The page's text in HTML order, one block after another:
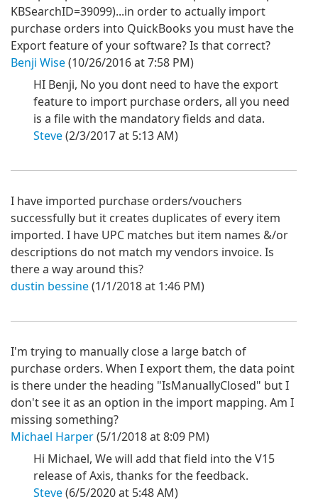
KBSearchID=39099)...in order to actually import
purchase orders into QuickBooks you must have the
Export feature of your software? Is that correct?
Benji Wise (10/26/2016 at 7:58 PM)
HI Benji, No you dont need to have the export
feature to import purchase orders, all you need
is a file with the mandatory fields and data.
Steve (2/3/2017 at 5:13 AM)
I have imported purchase orders/vouchers
successfully but it creates duplicates of every item
imported. I have UPC matches but item names &/or
descriptions do not match my vendors invoice. Is
there a way around this?
dustin bessine (1/1/2018 at 1:46 PM)
I'm trying to manually close a large batch of
purchase orders. When I export them, the data point
is there under the heading "IsManuallyClosed" but I
don't see it as an option in the import mapping. Am I
missing something?
Michael Harper (5/1/2018 at 8:09 PM)
Hi Michael, We will add that field into the V15
release of Axis, thanks for the feedback.
Steve (6/5/2020 at 5:48 AM)